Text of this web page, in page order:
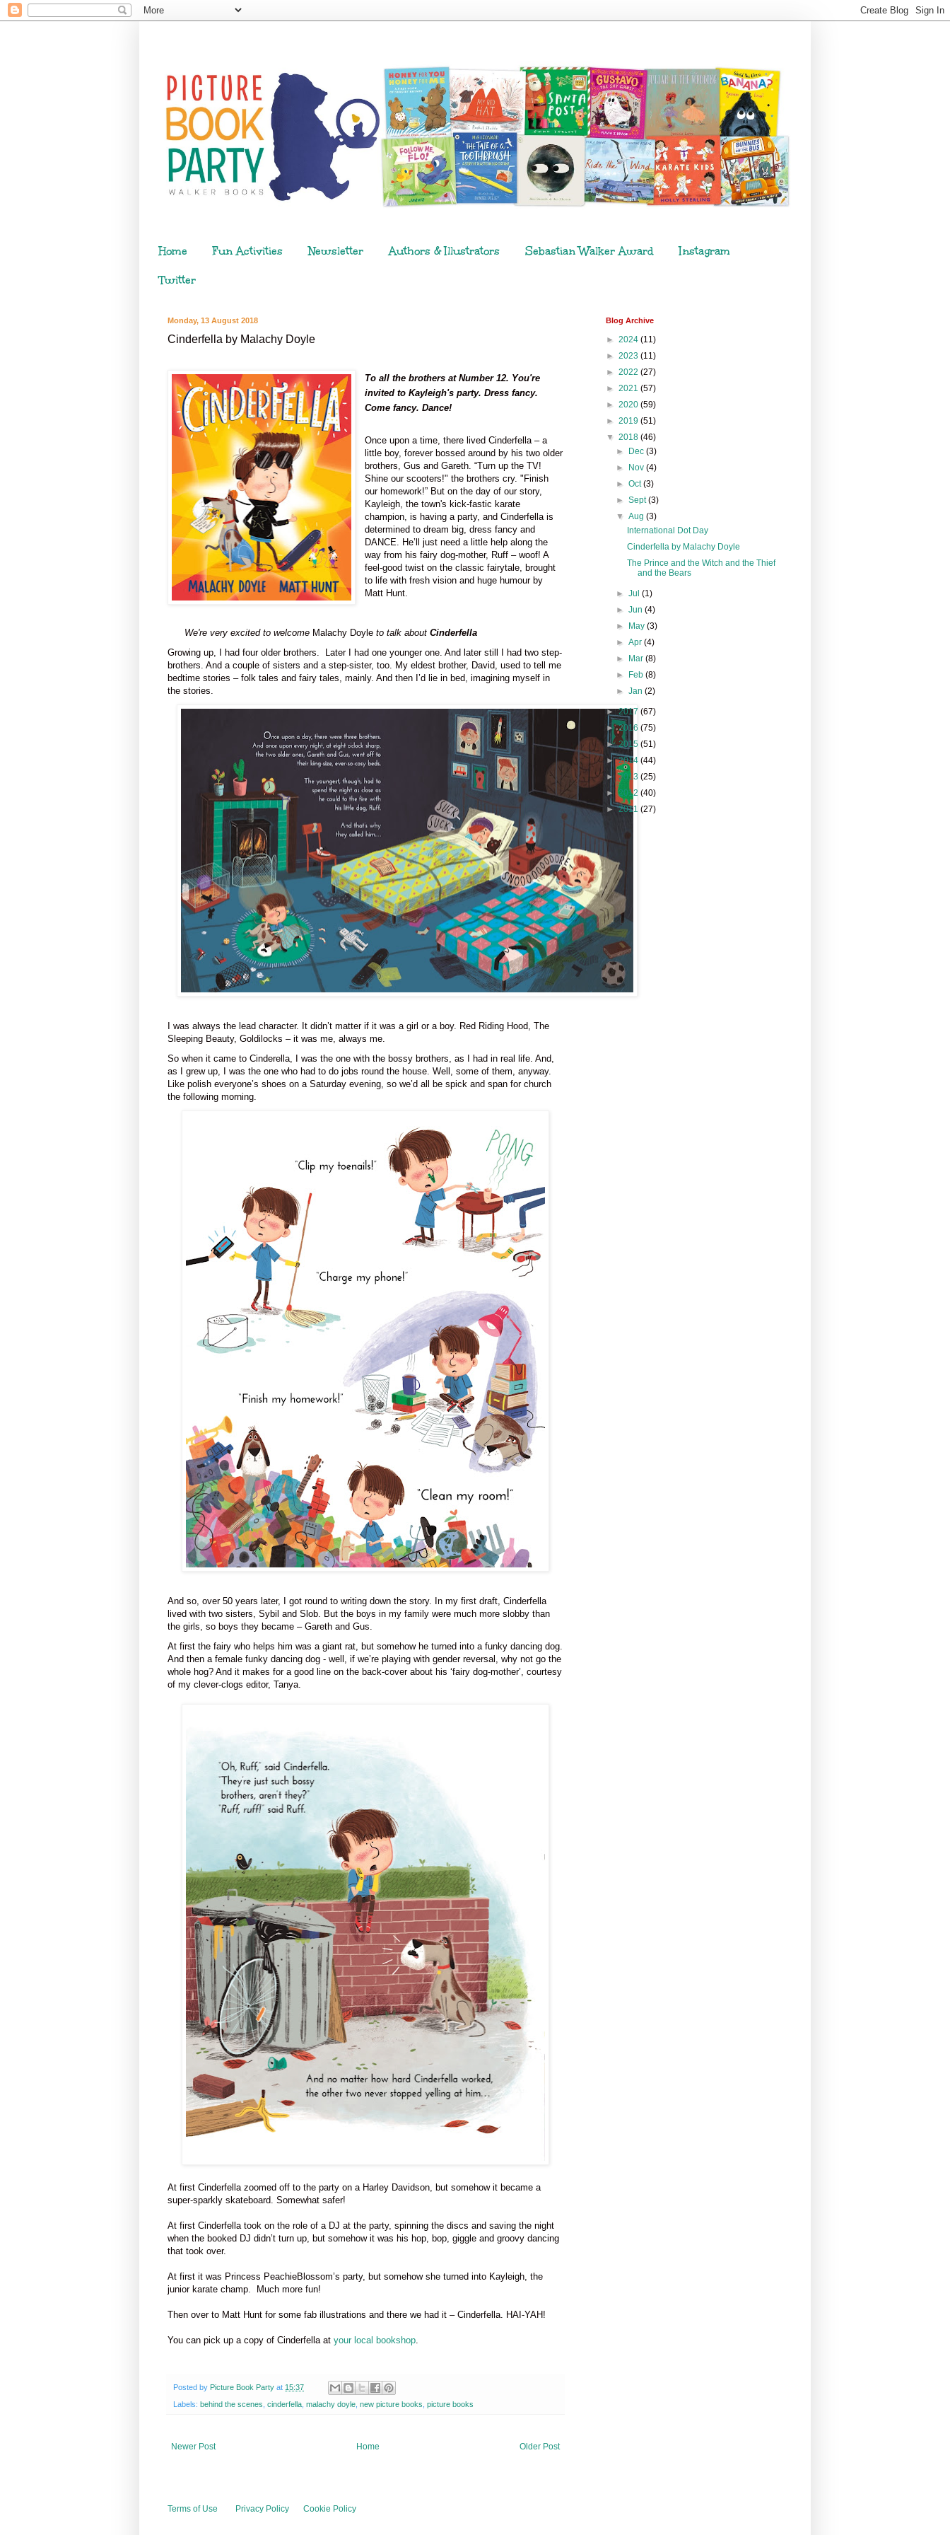
Home Fun Activities Newsletter Authors & Illustrators Sebastian Walker Award Instagram
Twitter
Monday, 13 August 2018
Cinderfella by Malachy Doyle
To all the brothers at Number 12. You're
invited to Kayleigh's party. Dress fancy.
Come fancy. Dance!
Once upon a time, there lived Cinderfella – a
little boy, forever bossed around by his two older
brothers, Gus and Gareth. “Turn up the TV!
Shine our scooters!" the brothers cry. "Finish
our homework!” But on the day of our story,
Kayleigh, the town's kick-fastic karate
champion, is having a party, and Cinderfella is
determined to dream big, dress fancy and
DANCE. He’ll just need a little help along the
way from his fairy dog-mother, Ruff – woof! A
feel-good twist on the classic fairytale, brought
to life with fresh vision and huge humour by
Matt Hunt.
We're very excited to welcome Malachy Doyle to talk about Cinderfella
Growing up, I had four older brothers.
Later I had one younger one. And later still I had two step-
brothers. And a couple of sisters and a step-sister, too.
My eldest brother, David, used to tell me
bedtime stories – folk tales and fairy tales, mainly. And then I’d lie in bed, imagining myself in
the stories.
I was always the lead character. It didn’t matter if it was a girl or a boy. Red Riding Hood, The
Sleeping Beauty, Goldilocks – it was me, always me.
So when it came to Cinderella, I was the one with the bossy brothers, as I had in real life. And,
as I grew up, I was the one who had to do jobs round the house. Well, some of them, anyway.
Like polish everyone’s shoes on a Saturday evening, so we’d all be spick and span for church
the following morning.
And so, over 50 years later, I got round to writing down the story.
In my first draft, Cinderfella
lived with two sisters, Sybil and Slob. But the boys in my family were much more slobby than
the girls, so boys they became – Gareth and Gus.
At first the fairy who helps him was a giant rat, but somehow he turned into a funky dancing dog.
And then a female funky dancing dog - well, if we’re playing with gender reversal, why not go the
whole hog? And it makes for a good line on the back-cover about his ‘fairy dog-mother’, courtesy
of my clever-clogs editor, Tanya.
At first Cinderfella zoomed off to the party on a Harley Davidson, but somehow it became a
super-sparkly skateboard. Somewhat safer!
At first Cinderfella took on the role of a DJ at the party, spinning the discs and saving the night
when the booked DJ didn’t turn up, but somehow it was his hop, bop, giggle and groovy dancing
that took over.
At first it was Princess PeachieBlossom’s party, but somehow she turned into Kayleigh, the
junior karate champ.
Much more fun!
Then over to Matt Hunt for some fab illustrations and there we had it – Cinderfella. HAI-YAH!
You can pick up a copy of Cinderfella at your local bookshop
Posted by Picture Book Party at 15:37
Labels: behind the scenes cinderfella malachy doyle new picture books picture books
Newer Post Older Post
Home
Blog Archive
► 2024 (11)
► 2023 (11)
► 2022 (27)
► 2021 (57)
► 2020 (59)
► 2019 (51)
▼ 2018 (46)
► Dec(3)
► Nov(4)
►Oct(3)
►Sept(3)
▼Aug(3)
International Dot Day
Cinderfella by Malachy Doyle
The Prince and the Witch and the Thief
and the Bears
►Jul(1)
►Jun(4)
► May(3)
►Apr(4)
► Mar(8)
► Feb(8)
►Jan(2)
►2017 (67)
►2016 (75)
►2015 (51)
►2014 (44)
►2013 (25)
►2012 (40)
►2011 (27)
Terms of Use Privacy Policy Cookie Policy